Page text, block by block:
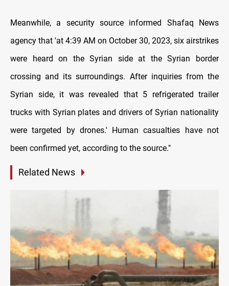
Meanwhile, a security source informed Shafaq News
agency that 'at 4:39 AM on October 30, 2023, six airstrikes
were heard on the Syrian side at the Syrian border
crossing and its surroundings. After inquiries from the
Syrian side, it was revealed that 5 refrigerated trailer
trucks with Syrian plates and drivers of Syrian nationality
were targeted by drones.' Human casualties have not
been confirmed yet, according to the source."
Related News